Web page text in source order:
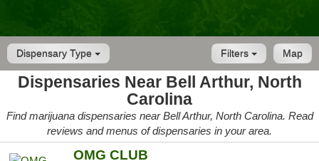
Dispensary Type Map
Filters
Dispensaries Near Bell Arthur, North
Carolina
Find marijuana dispensaries near Bell Arthur, North Carolina. Read
reviews and menus of dispensaries in your area.
OMG CLUB